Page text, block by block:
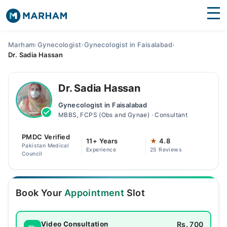
Medicines Labs
Health Hub
Join as Doctor
Login
Marham›Gynecologist›Gynecologist in Faisalabad›
Dr. Sadia Hassan
Dr. Sadia Hassan
Gynecologist in Faisalabad
MBBS, FCPS (Obs and Gynae) · Consultant
PMDC Verified
Pakistan Medical
Council
11+ Years
Experience
★ 4.8
25 Reviews
Book Your Appointment Slot
Video Consultation Rs. 700